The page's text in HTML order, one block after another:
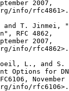
2007,
info/rfc4861>.
and T. Jinmei,
RFC 4862,
2007,
info/rfc4862>.
L., and S.
Options for
November
info/rfc6106>.